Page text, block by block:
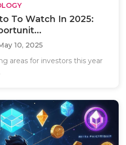
To Watch In 2025:
10, 2025
areas for investors this year